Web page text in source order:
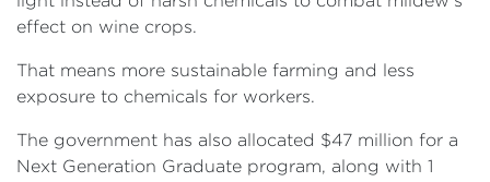
effect on wine crops.
That means more sustainable farming and less
exposure to chemicals for workers.
The government has also allocated $47 million for a
Next Generation Graduate program, along with 1